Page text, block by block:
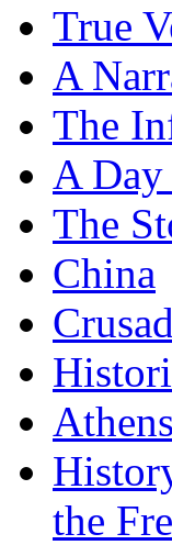
True
A
The
A
The
China
the